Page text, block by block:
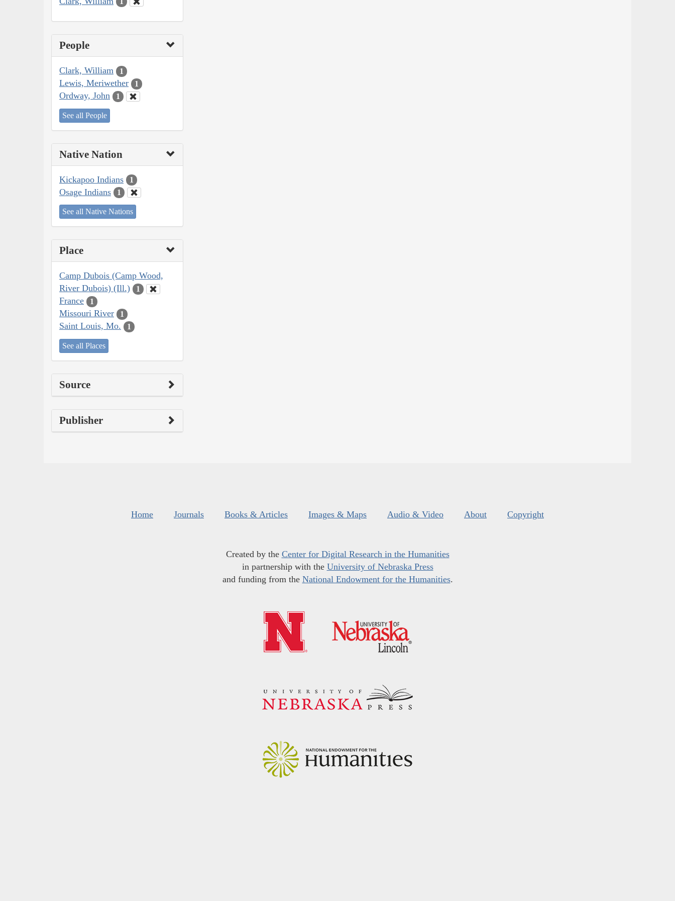
People
Clark, William 1
Lewis, Meriwether 1
Ordway, John 1
See all People
Native Nation
Kickapoo Indians 1
Osage Indians 1
See all Native Nations
Place
Camp Dubois (Camp Wood,
River Dubois) (Ill.)
1
France 1
Missouri River 1
Saint Louis, Mo. 1
See all Places
Source
Publisher
Home Journals Books & Articles Images & Maps Audio & Video About Copyright
Created by the Center for Digital Research in the Humanities
in partnership with the University of Nebraska Press
and funding from the National Endowment for the Humanities.